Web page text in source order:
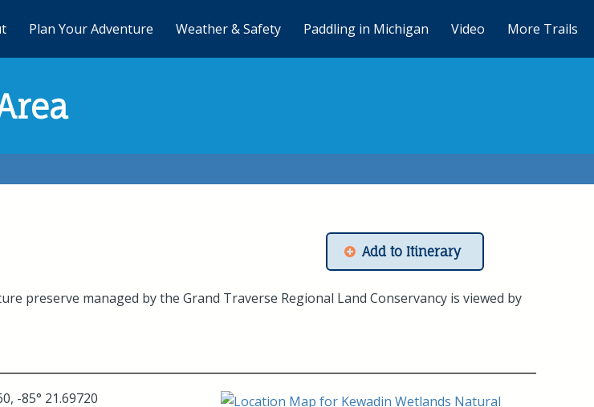
Add to Itinerary
preserve managed by the Grand Traverse Regional Land Conservancy is viewed by
-85° 21.69720
Plan Your Adventure Weather & Safety Paddling in Michigan Video More Trails